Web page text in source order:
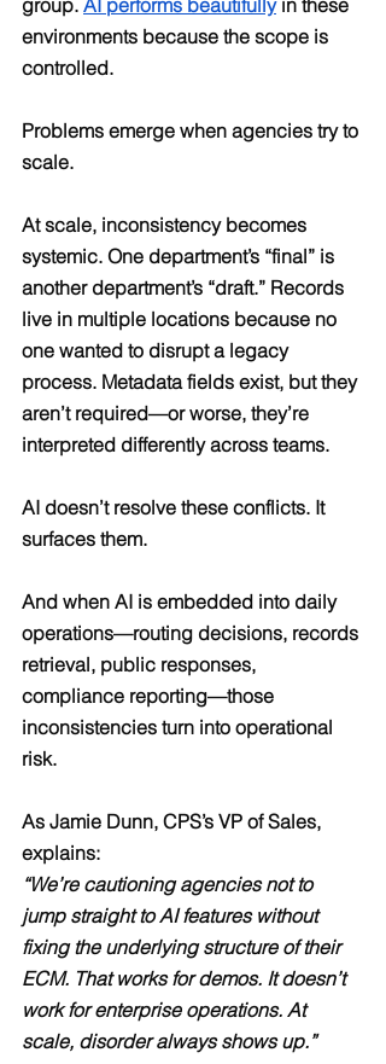
environments because the scope is
controlled.
Problems emerge when agencies try to
scale.
At scale, inconsistency becomes
systemic. One department’s “final” is
another department’s “draft.” Records
live in multiple locations because no
one wanted to disrupt a legacy
process. Metadata fields exist, but they
aren’t required—or worse, they’re
interpreted differently across teams.
AI doesn’t resolve these conflicts. It
surfaces them.
And when AI is embedded into daily
operations—routing decisions, records
retrieval, public responses,
compliance reporting—those
inconsistencies turn into operational
risk.
As Jamie Dunn, CPS’s VP of Sales,
explains:
“We’re cautioning agencies not to
jump straight to AI features without
fixing the underlying structure of their
ECM. That works for demos. It doesn’t
work for enterprise operations. At
scale, disorder always shows up.”